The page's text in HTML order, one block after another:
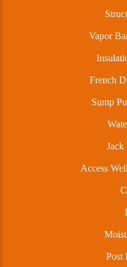
Vapor
French
Sump
Jack
Access
Post